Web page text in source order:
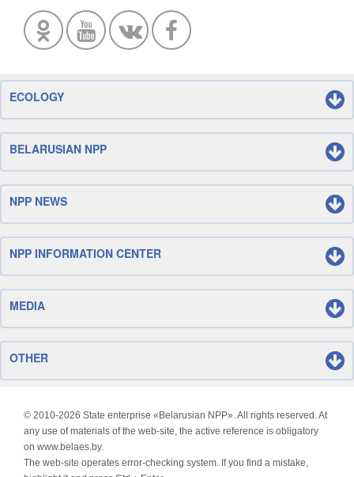
ECOLOGY
BELARUSIAN NPP
NPP NEWS
NPP INFORMATION CENTER
MEDIA
OTHER
© 2010-2026 State enterprise «Belarusian NPP». All rights reserved. At
any use of materials of the web-site, the active reference is obligatory
on www.belaes.by.
The web-site operates error-checking system. If you find a mistake,